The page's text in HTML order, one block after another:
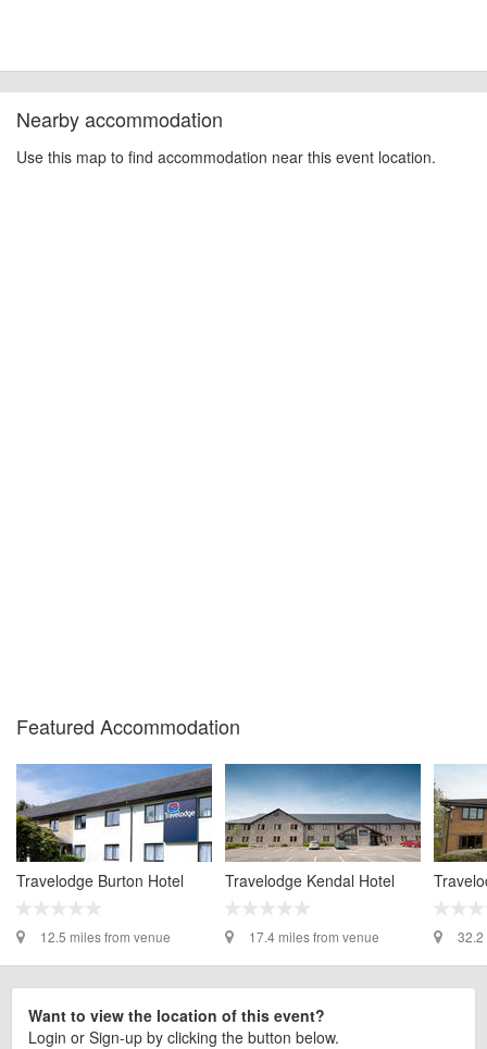
other additional detail.
Nearby accommodation
Use this map to find accommodation near this event location.
Featured Accommodation
Travelodge Burton Hotel
12.5 miles from venue
Travelodge Kendal Hotel
17.4 miles from venue 32.2
Want to view the location of this event?
Login or Sign-up by clicking the button below.